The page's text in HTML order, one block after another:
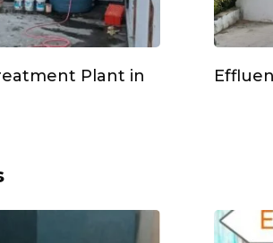
Plant in